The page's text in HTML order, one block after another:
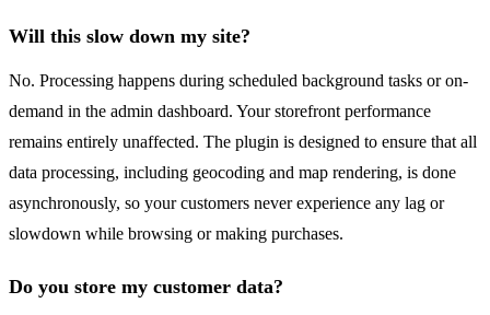
Will this slow down my site?
No. Processing happens during scheduled background tasks or on-
demand in the admin dashboard. Your storefront performance
remains entirely unaffected. The plugin is designed to ensure that all
data processing, including geocoding and map rendering, is done
asynchronously, so your customers never experience any lag or
slowdown while browsing or making purchases.
Do you store my customer data?